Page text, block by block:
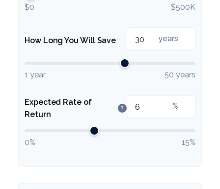
$0 $500K
How Long You Will Save years
1 year 50 years
Expected Rate of
Return
? %
0% 15%